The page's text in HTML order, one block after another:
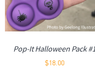
Pop-It Halloween Pack
$18.00